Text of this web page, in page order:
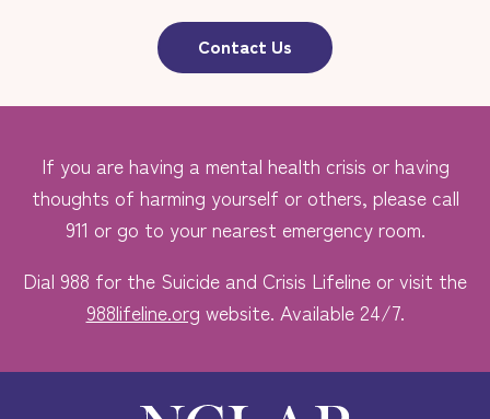
Contact Us
If you are having a mental health crisis or having
thoughts of harming yourself or others, please call
911 or go to your nearest emergency room.
Dial 988 for the Suicide and Crisis Lifeline or visit the
988lifeline.org website. Available 24/7.